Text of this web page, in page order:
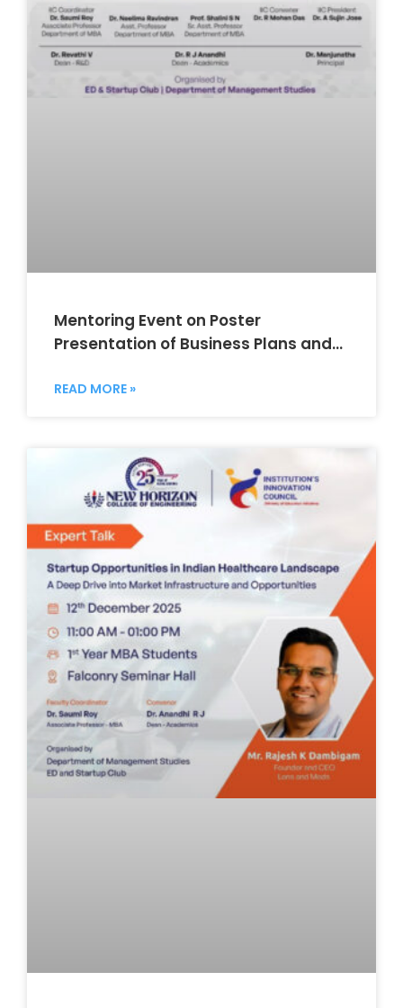
Mentoring Event on Poster
Presentation of Business Plans and
READ MORE »